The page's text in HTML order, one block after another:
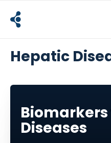
content
Hepatic
Diseases